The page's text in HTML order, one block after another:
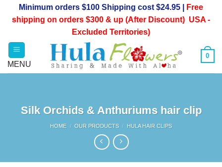
Minimum orders $100 Shipping cost $24.95 |
Free
shipping on orders $300 & up (After Discount) USA -
Excluded Territories)
0
Silk Orchids & Anthuriums hair clip
HOME / OUR PRODUCTS / HULA HAIR CLIPS